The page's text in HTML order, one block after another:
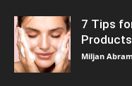
7 Tips
Miljan